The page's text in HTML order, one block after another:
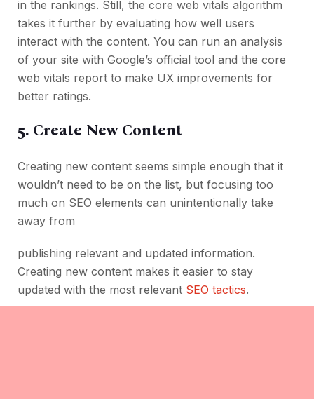
in the rankings. Still, the core web vitals algorithm
takes it further by evaluating how well users
interact with the content. You can run an analysis
of your site with Google’s official tool and the core
web vitals report to make UX improvements for
better ratings.
5. Create New Content
Creating new content seems simple enough that it
wouldn’t need to be on the list, but focusing too
much on SEO elements can unintentionally take
away from
publishing relevant and updated information.
Creating new content makes it easier to stay
updated with the most relevant SEO tactics.